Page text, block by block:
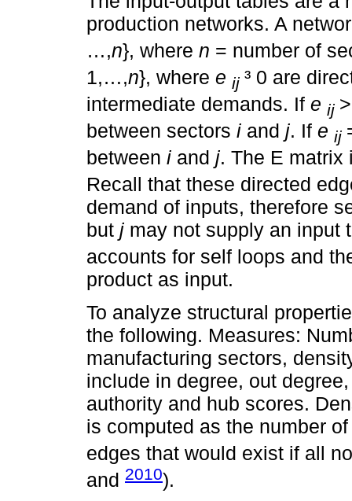
production networks. A
…,n}, where n = number of
1,…,n}, where e ij ³ 0 are
intermediate demands. If e ij
between sectors i and j. If e ij
between i and j. The E
Recall that these directed
demand of inputs, therefore
but j may not supply an input
accounts for self loops and
product as input.
To analyze structural
the following. Measures:
manufacturing sectors,
include in degree, out
authority and hub scores.
is computed as the number
edges that would exist if all
and 2010).